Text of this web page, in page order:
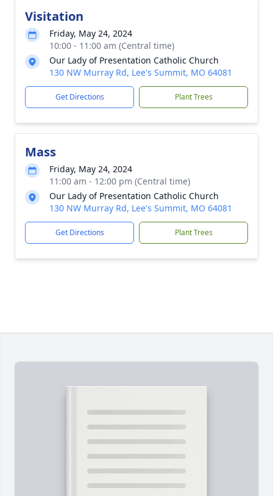
Visitation
Friday, May 24, 2024
10:00 - 11:00 am (Central time)
Our Lady of Presentation Catholic Church
130 NW Murray Rd, Lee's Summit, MO 64081
Get Directions Plant Trees
Mass
Friday, May 24, 2024
11:00 am - 12:00 pm (Central time)
Our Lady of Presentation Catholic Church
130 NW Murray Rd, Lee's Summit, MO 64081
Get Directions Plant Trees